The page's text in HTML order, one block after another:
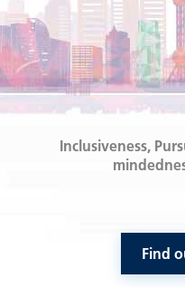
Inclusiveness,
Find